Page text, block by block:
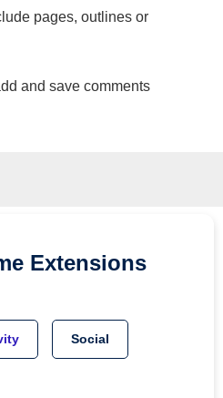
pages, outlines or
and save comments
Extensions
Social